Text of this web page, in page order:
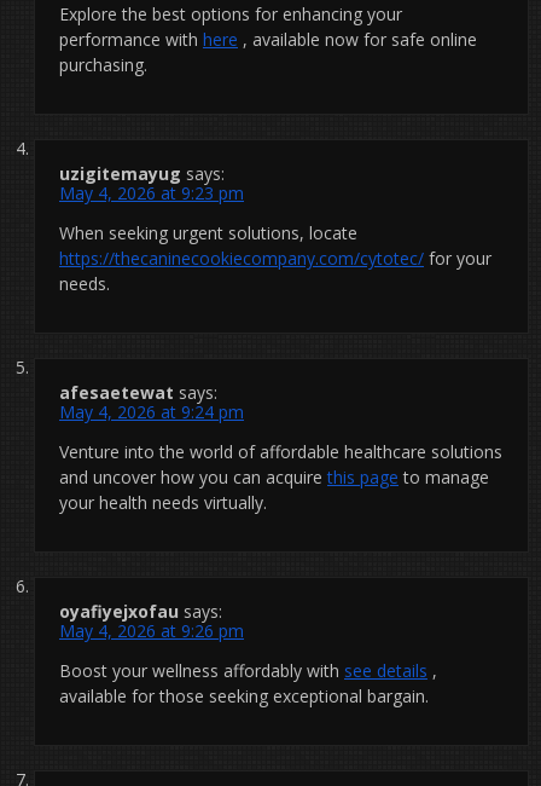
Explore the best options for enhancing your
performance with here , available now for safe online
purchasing.
uzigitemayug says:
May 4, 2026 at 9:23 pm
When seeking urgent solutions, locate
https://thecaninecookiecompany.com/cytotec/ for your
needs.
afesaetewat says:
May 4, 2026 at 9:24 pm
Venture into the world of affordable healthcare solutions
and uncover how you can acquirethis page to manage
your health needs virtually.
oyafiyejxofau says:
May 4, 2026 at 9:26 pm
Boost your wellness affordably with see details ,
available for those seeking exceptional bargain.